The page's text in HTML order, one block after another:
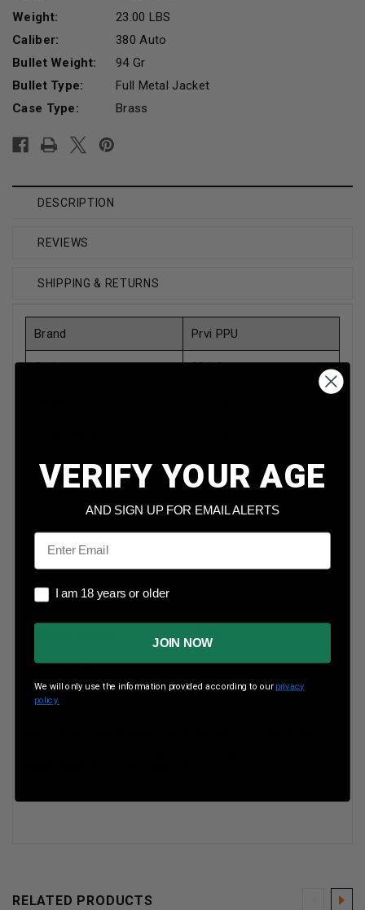
Weight:
23.00 LBS
Caliber:
380 Auto
Bullet Weight:
94 Gr
Bullet Type:
Full Metal Jacket
Case Type:
Brass
Stock:
DESCRIPTION
REVIEWS
SHIPPING & RETURNS
Brand Prvi PPU
Caliber 380 Auto
Bullet Type Full Metal Jacket
Case Type Brass
Rounds Per Box 50 Rounds Per Box
Boxes Per Case
Muzzle Velocity fps
RELATED PRODUCTS
VERIFY YOUR AGE
AND SIGN UP FOR EMAIL ALERTS
Email
I am 18 years or older
I am 18 years or older
JOIN NOW
We will only use the information provided according to our privacy
policy.